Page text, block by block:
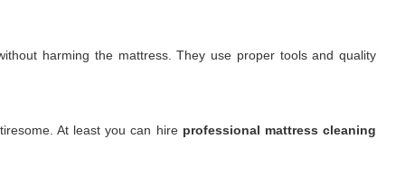
harming the mattress. They use proper tools and quality
At least you can hire professional mattress cleaning